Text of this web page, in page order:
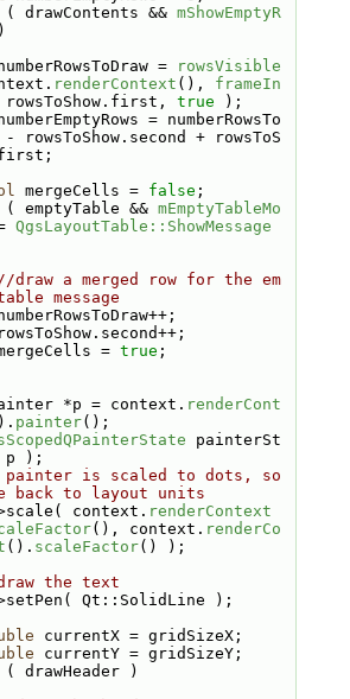
( drawContents && mShowEmptyR
=
rowsVisible
renderContext (), frameIn
true );
= numberRowsTo
- rowsToShow.second + rowsToS
mergeCells = false ;
( emptyTable && mEmptyTableMo
QgsLayoutTable::ShowMessage
draw a merged row for the em
message
=
true ;
*p = context.
renderCont
painter();
painterSt
p );
is scaled to dots, so
back to layout units
context.
renderContext
(), context. renderCo
(). scaleFactor() );
the text
Qt::SolidLine );
currentX = gridSizeX;
currentY = gridSizeY;
( drawHeader )